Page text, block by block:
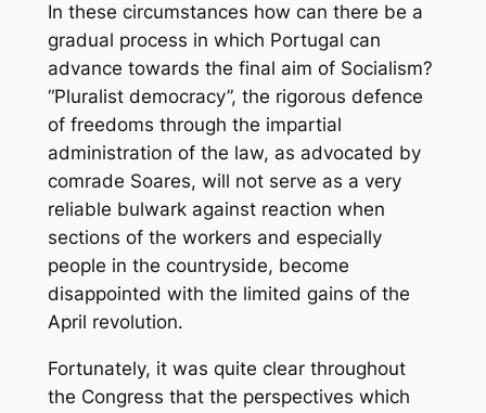
In these circumstances how can there be a
gradual process in which Portugal can
advance towards the final aim of Socialism?
“Pluralist democracy”, the rigorous defence
of freedoms through the impartial
administration of the law, as advocated by
comrade Soares, will not serve as a very
reliable bulwark against reaction when
sections of the workers and especially
people in the countryside, become
disappointed with the limited gains of the
April revolution.
Fortunately, it was quite clear throughout
the Congress that the perspectives which